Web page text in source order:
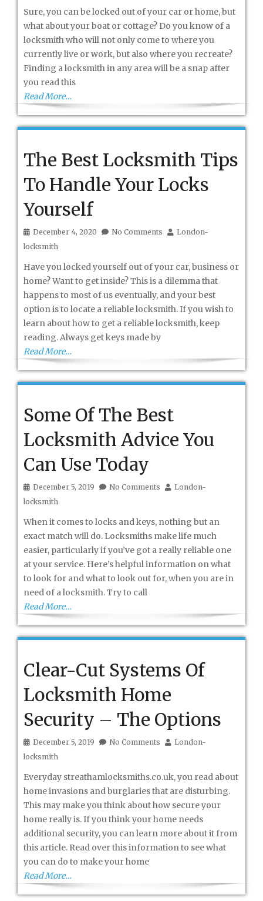
Sure, you can be locked out of your car or home, but
what about your boat or cottage? Do you know of a
locksmith who will not only come to where you
currently live or work, but also where you recreate?
Finding a locksmith in any area will be a snap after
you read this
Read More…
The Best Locksmith Tips
To Handle Your Locks
Yourself
December 4, 2020 No Comments
London-
locksmith
Have you locked yourself out of your car, business or
home? Want to get inside? This is a dilemma that
happens to most of us eventually, and your best
option is to locate a reliable locksmith. If you wish to
learn about how to get a reliable locksmith, keep
reading. Always get keys made by
Read More…
Some Of The Best
Locksmith Advice You
Can Use Today
December 5, 2019 No Comments
London-
locksmith
When it comes to locks and keys, nothing but an
exact match will do. Locksmiths make life much
easier, particularly if you’ve got a really reliable one
at your service. Here’s helpful information on what
to look for and what to look out for, when you are in
need of a locksmith. Try to call
Read More…
Clear-Cut Systems Of
Locksmith Home
Security – The Options
December 5, 2019 No Comments
London-
locksmith
Everyday streathamlocksmiths.co.uk, you read about
home invasions and burglaries that are disturbing.
This may make you think about how secure your
home really is. If you think your home needs
additional security, you can learn more about it from
this article. Read over this information to see what
you can do to make your home
Read More…